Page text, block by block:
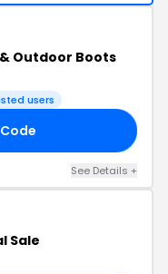
Outdoor Boots
users
See Details +
Sale